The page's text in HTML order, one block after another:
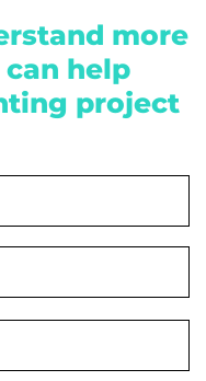
more
help
project